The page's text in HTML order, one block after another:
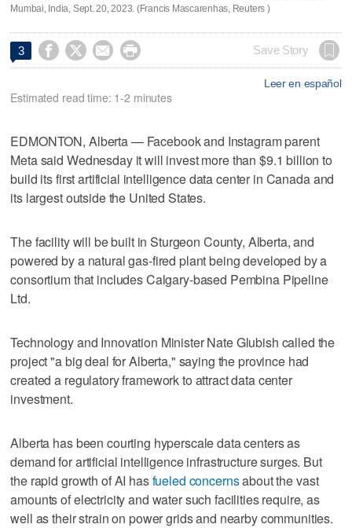
Mumbai, India, Sept. 20, 2023. (Francis Mascarenhas, Reuters )
3     Save Story
Leer en español
Estimated read time: 1-2 minutes
EDMONTON, Alberta — Facebook and Instagram parent
Meta said Wednesday it will invest more than $9.1 billion to
build its first artificial intelligence data center in Canada and
its largest outside the United States.
The facility will be built in Sturgeon County, Alberta, and
powered by a natural gas-fired plant being developed by a
consortium that includes Calgary-based Pembina Pipeline
Ltd.
Technology and Innovation Minister Nate Glubish called the
project "a big deal for Alberta," saying the province had
created a regulatory framework to attract data center
investment.
Alberta has been courting hyperscale data centers as
demand for artificial intelligence infrastructure surges. But
the rapid growth of AI hasfueled concernsabout the vast
amounts of electricity and water such facilities require, as
well as their strain on power grids and nearby communities.